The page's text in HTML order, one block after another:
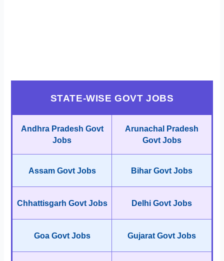
STATE-WISE GOVT JOBS
Andhra Pradesh Govt
Jobs
Arunachal Pradesh
Govt Jobs
Assam Govt Jobs Bihar Govt Jobs
Chhattisgarh Govt Jobs Delhi Govt Jobs
Goa Govt Jobs Gujarat Govt Jobs